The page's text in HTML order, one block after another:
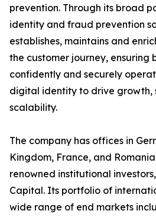
prevention. Through its broad
identity and fraud prevention
establishes, maintains and
the customer journey, ensuring
confidently and securely
digital identity to drive growth,
scalability.
The company has offices in
Kingdom, France, and
renowned institutional
Capital. Its portfolio of
wide range of end markets